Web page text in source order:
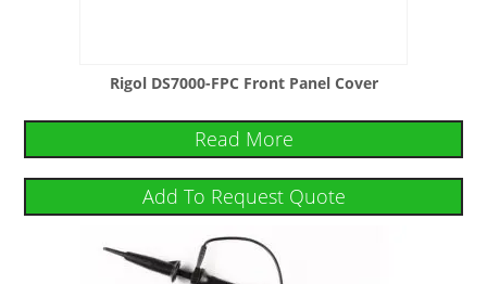
Rigol DS7000-FPC Front Panel Cover
Read More
Add To Request Quote